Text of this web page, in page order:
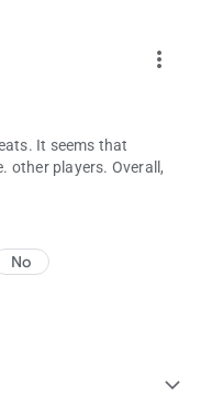
coin bonus!!!
fan group:
more_vert
It seems that
other players. Overall,
No
expand_more